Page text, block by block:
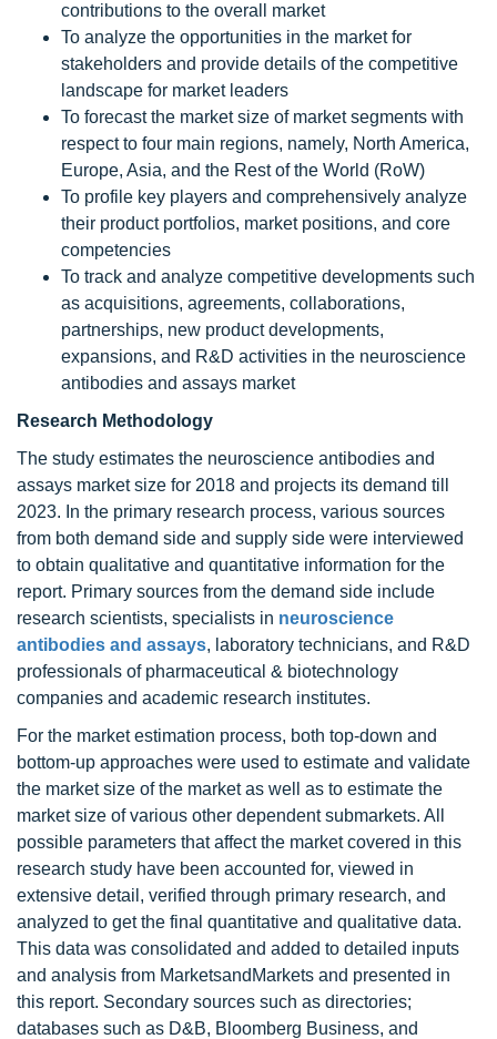
contributions to the overall market
To analyze the opportunities in the market for
stakeholders and provide details of the competitive
landscape for market leaders
To forecast the market size of market segments with
respect to four main regions, namely, North America,
Europe, Asia, and the Rest of the World (RoW)
To profile key players and comprehensively analyze
their product portfolios, market positions, and core
competencies
To track and analyze competitive developments such
as acquisitions, agreements, collaborations,
partnerships, new product developments,
expansions, and R&D activities in the neuroscience
antibodies and assays market
Research Methodology
The study estimates the neuroscience antibodies and
assays market size for 2018 and projects its demand till
2023. In the primary research process, various sources
from both demand side and supply side were interviewed
to obtain qualitative and quantitative information for the
report. Primary sources from the demand side include
research scientists, specialists in neuroscience
antibodies and assays, laboratory technicians, and R&D
professionals of pharmaceutical & biotechnology
companies and academic research institutes.
For the market estimation process, both top-down and
bottom-up approaches were used to estimate and validate
the market size of the market as well as to estimate the
market size of various other dependent submarkets. All
possible parameters that affect the market covered in this
research study have been accounted for, viewed in
extensive detail, verified through primary research, and
analyzed to get the final quantitative and qualitative data.
This data was consolidated and added to detailed inputs
and analysis from MarketsandMarkets and presented in
this report. Secondary sources such as directories;
databases such as D&B, Bloomberg Business, and